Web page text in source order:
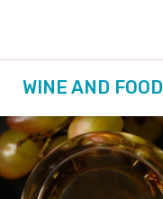
WINE AND FOOD